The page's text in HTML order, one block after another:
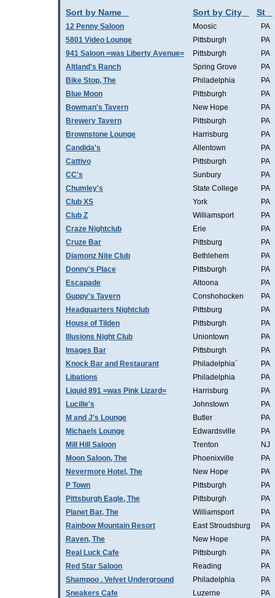
Sort by Name Sort by City St
12 Penny Saloon Moosic
PA
5801 Video Lounge
Pittsburgh
PA
941 Saloon =was Liberty Avenue=
Pittsburgh
PA
Altland's Ranch
Spring Grove
PA
Bike Stop, The
Philadelphia
PA
Blue Moon
Pittsburgh
PA
Bowman's Tavern
New Hope
PA
Brewery Tavern
Pittsburgh
PA
Brownstone Lounge
Harrisburg
PA
Candida's
Allentown
PA
Cattivo
Pittsburgh
PA
CC's
Sunbury
PA
Chumley's
State College
PA
Club XS
York
PA
Club Z
Williamsport
PA
Craze Nightclub
Erie
PA
Cruze Bar
Pittsburg
PA
Diamonz Nite Club
Bethlehem
PA
Donny's Place
Pittsburgh
PA
Escapade
Altoona
PA
Guppy's Tavern
Conshohocken
PA
Headquarters Nightclub
Pittsburg
PA
House of Tilden
Pittsburgh
PA
Illusions Night Club
Uniontown
PA
Images Bar
Pittsburgh
PA
Knock Bar and Restaurant
Philadelphia`
PA
Libations
Philadelphia
PA
Liquid 891 =was Pink Lizard=
Harrisburg
PA
Lucille's
Johnstown
PA
M and J's Lounge
Butler
PA
Michaels Lounge
Edwardsville
PA
Mill Hill Saloon
Trenton
NJ
Moon Saloon, The
Phoenixville
PA
Nevermore Hotel, The
New Hope
PA
P Town
Pittsburgh
PA
Pittsburgh Eagle, The
Pittsburgh
PA
Planet Bar, The
Williamsport
PA
Rainbow Mountain Resort
East Stroudsburg
PA
Raven, The
New Hope
PA
Real Luck Cafe
Pittsburgh
PA
Red Star Saloon
Reading
PA
Shampoo . Velvet Underground
Philadelphia
PA
Sneakers Cafe
Luzerne
PA